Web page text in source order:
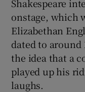
Shakespeare
onstage, which
Elizabethan
dated to around
the idea that a
played up his
laughs.